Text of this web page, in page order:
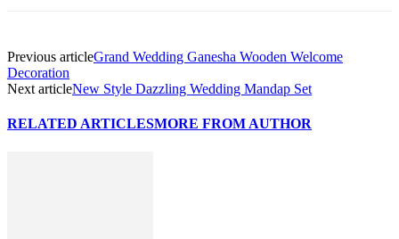
Previous articleGrand Wedding Ganesha Wooden Welcome
Decoration
Next articleNew Style Dazzling Wedding Mandap Set
RELATED ARTICLESMORE FROM AUTHOR